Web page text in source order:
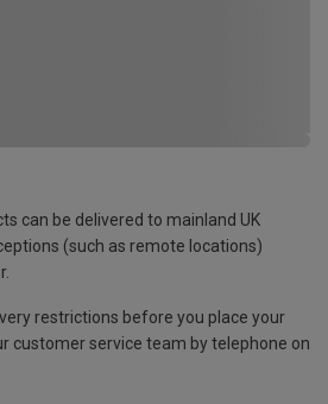
can be delivered to mainland UK
(such as remote locations)
restrictions before you place your
customer service team by telephone on